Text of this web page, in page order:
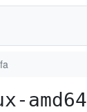
amd64